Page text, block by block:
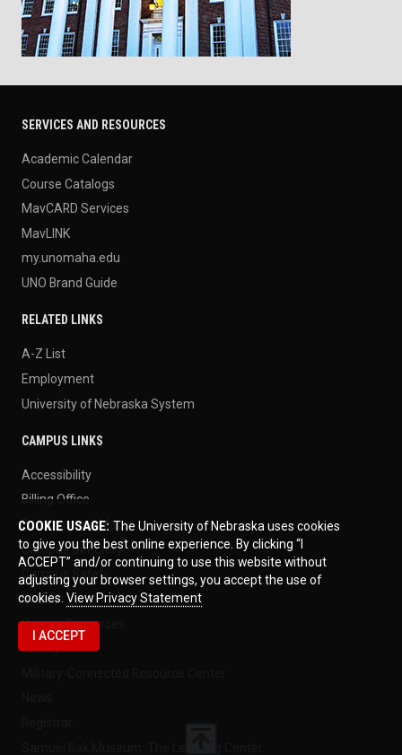
SERVICES AND RESOURCES
Academic Calendar
Course Catalogs
MavCARD Services
MavLINK
my.unomaha.edu
UNO Brand Guide
RELATED LINKS
A-Z List
Employment
University of Nebraska System
CAMPUS LINKS
Accessibility
Billing Office
Buildings and Maps
Campus Directory
Campus Safety
Events
Human Resources
Library
COOKIE USAGE: The University of Nebraska uses cookies
to give you the best online experience. By clicking “I
ACCEPT” and/or continuing to use this website without
adjusting your browser settings, you accept the use of
cookies. View Privacy Statement
I ACCEPT